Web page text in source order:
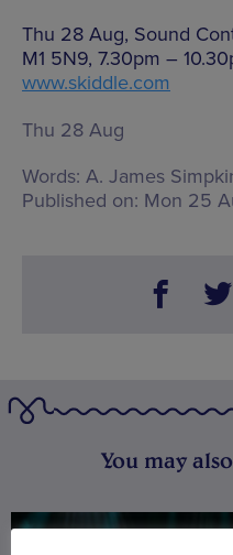
Thu 28 Aug, Sound
M1 5N9, 7.30pm –
www.skiddle.com
Thu 28 Aug
Words: A. James
Published on: Mon 25
You may